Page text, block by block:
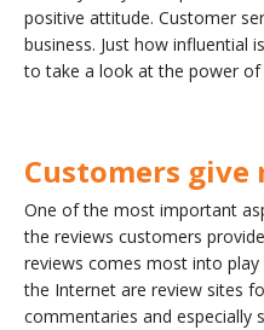
positive attitude. Customer
business. Just how influential
to take a look at the power of
Customers give
One of the most important
the reviews customers
reviews comes most into
the Internet are review sites
commentaries and especially